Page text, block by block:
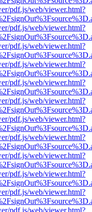
pdf.js/web/viewer.html?
pdf.js/web/viewer.html?
pdf.js/web/viewer.html?
pdf.js/web/viewer.html?
pdf.js/web/viewer.html?
pdf.js/web/viewer.html?
pdf.js/web/viewer.html?
pdf.js/web/viewer.html?
pdf.js/web/viewer.html?
pdf.js/web/viewer.html?
pdf.js/web/viewer.html?
pdf.js/web/viewer.html?